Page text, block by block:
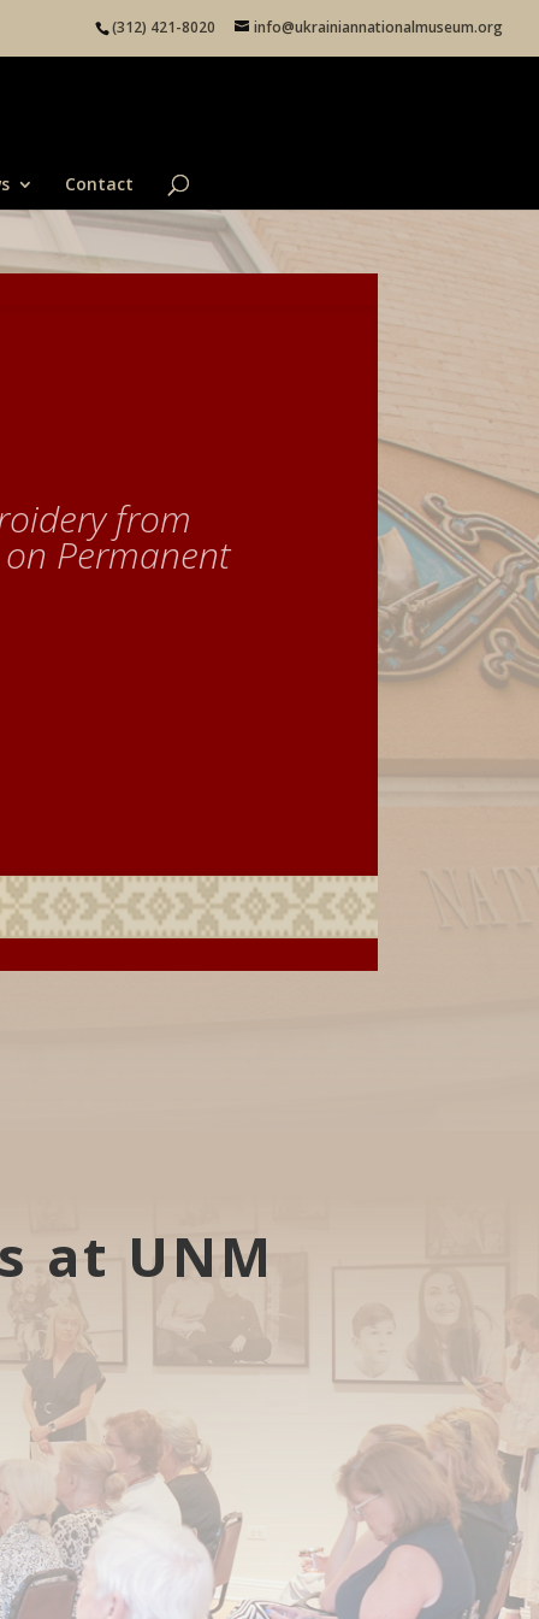
(312) 421-8020 info@ukrainiannationalmuseum.org
Contact
from
Permanent
at UNM